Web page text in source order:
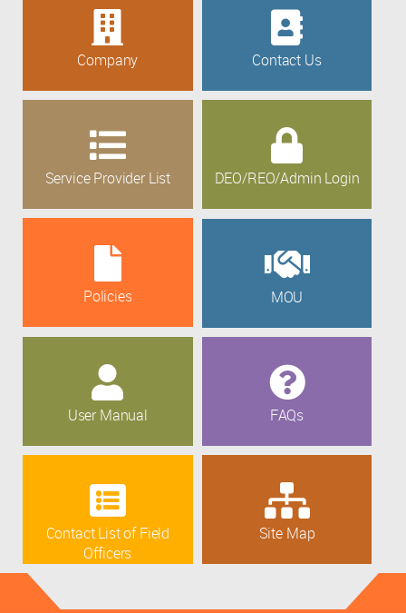
Company Contact Us
Service Provider List DEO/REO/Admin Login
Policies MOU
User Manual FAQs
Contact List of Field
Officers
Site Map